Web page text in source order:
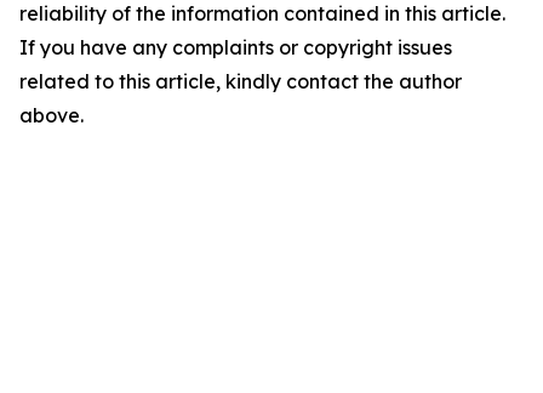
reliability of the information contained in this article.
If you have any complaints or copyright issues
related to this article, kindly contact the author
above.